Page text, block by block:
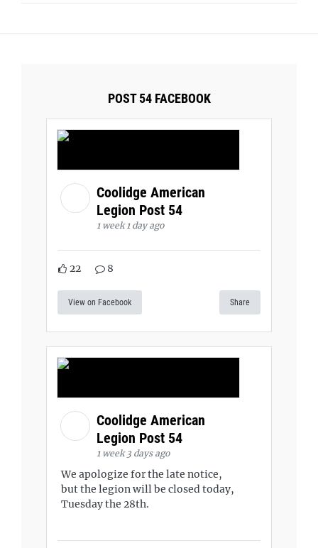
POST 54 FACEBOOK
Coolidge American
Legion Post 54
1 week 1 day ago
22 8
View on Facebook Share
Coolidge American
Legion Post 54
1 week 3 days ago
We apologize for the late notice,
but the legion will be closed today,
Tuesday the 28th.